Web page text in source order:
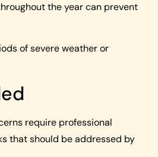
the year can prevent
of severe weather or
require professional
that should be addressed by